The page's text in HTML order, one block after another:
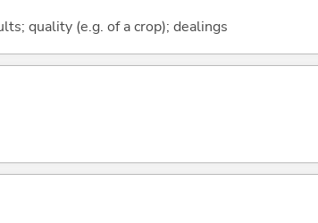
quality (e.g. of a crop); dealings